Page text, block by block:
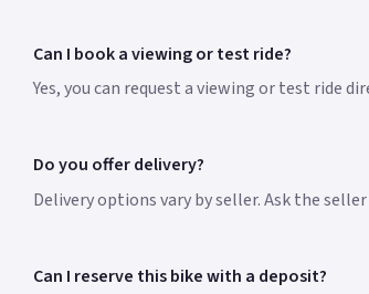
Can I book a viewing or test ride?
Yes, you can request a viewing or test ride
Do you offer delivery?
Delivery options vary by seller. Ask the
Can I reserve this bike with a deposit?